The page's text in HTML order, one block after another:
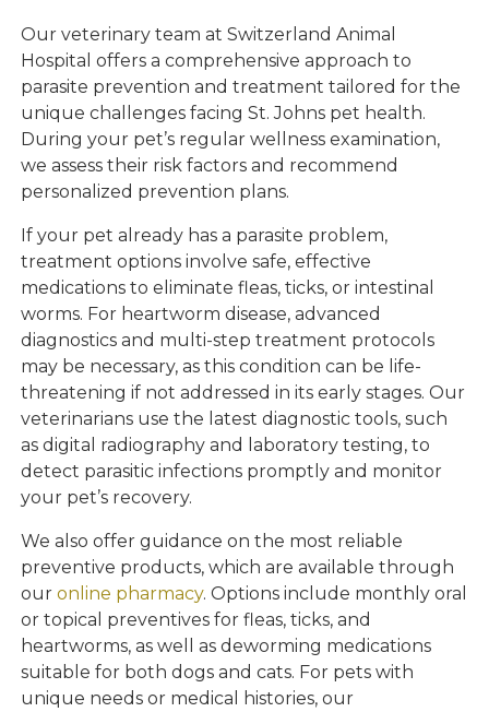
Our veterinary team at Switzerland Animal
Hospital offers a comprehensive approach to
parasite prevention and treatment tailored for the
unique challenges facing St. Johns pet health.
During your pet’s regular wellness examination,
we assess their risk factors and recommend
personalized prevention plans.
If your pet already has a parasite problem,
treatment options involve safe, effective
medications to eliminate fleas, ticks, or intestinal
worms. For heartworm disease, advanced
diagnostics and multi-step treatment protocols
may be necessary, as this condition can be life-
threatening if not addressed in its early stages. Our
veterinarians use the latest diagnostic tools, such
as digital radiography and laboratory testing, to
detect parasitic infections promptly and monitor
your pet’s recovery.
We also offer guidance on the most reliable
preventive products, which are available through
ouronline pharmacy. Options include monthly oral
or topical preventives for fleas, ticks, and
heartworms, as well as deworming medications
suitable for both dogs and cats. For pets with
unique needs or medical histories, our